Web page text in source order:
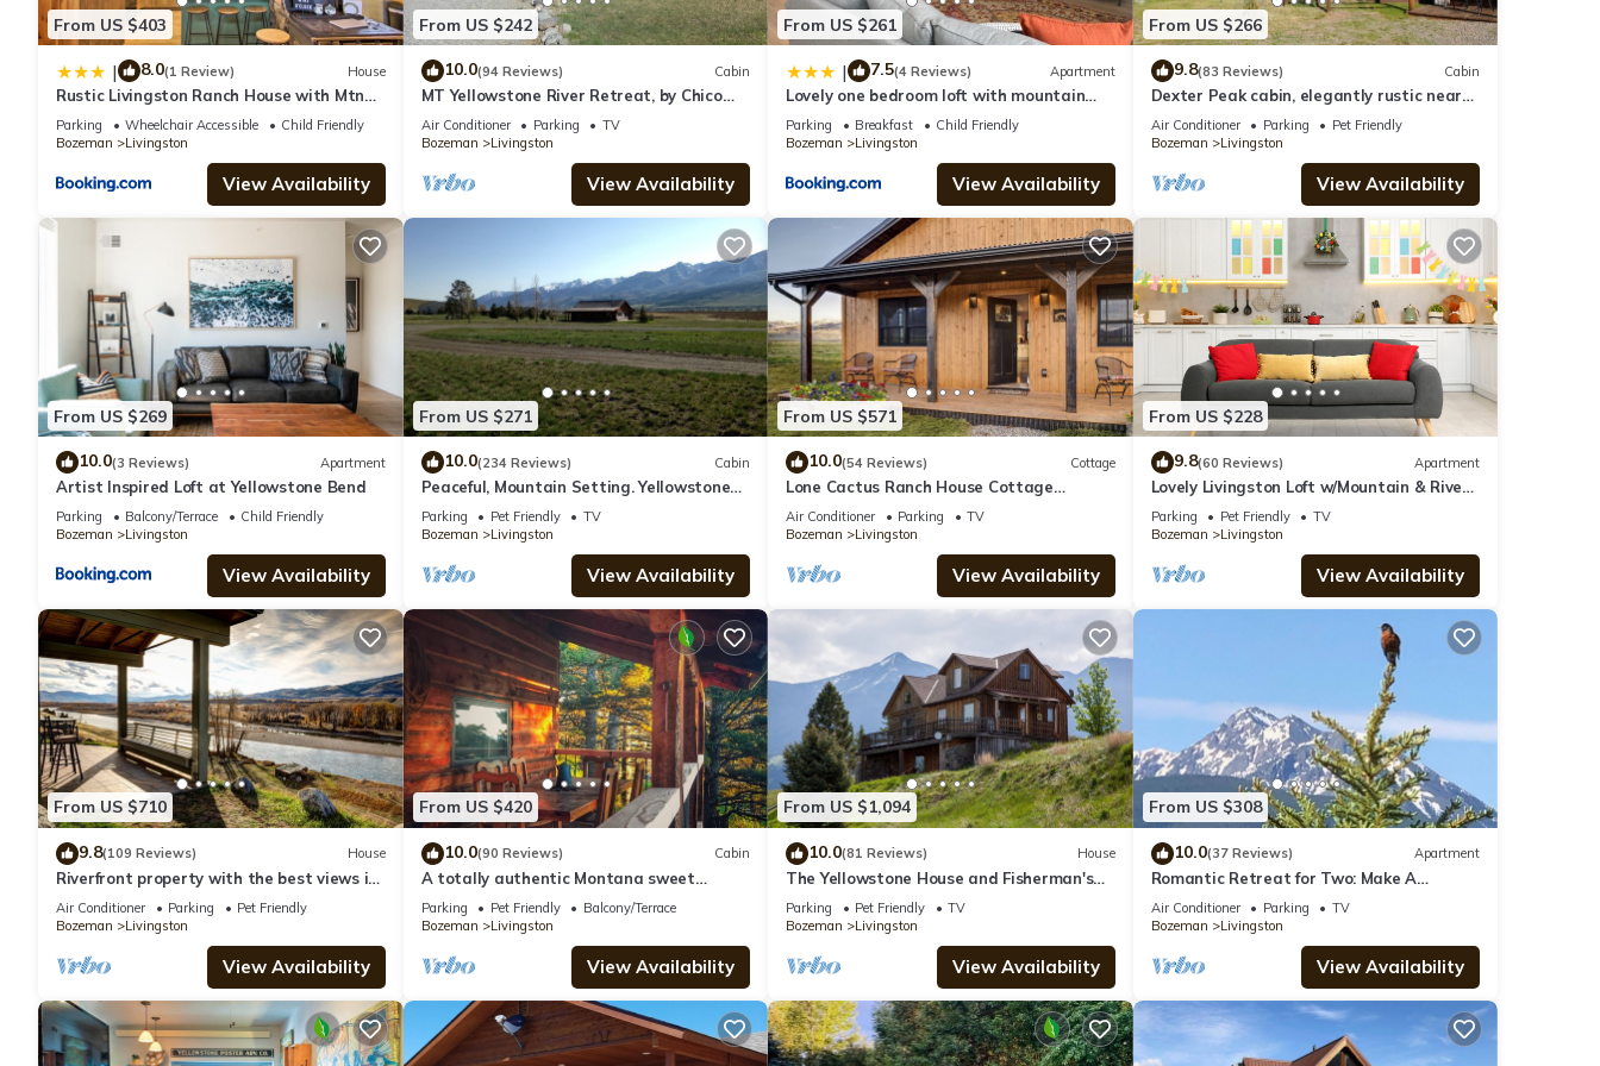
From US $403
| 8.0(1 Review) House
Rustic Livingston Ranch House with Mtn
Views!
Parking Wheelchair Accessible
Child Friendly
Bozeman
Livingston
View Availability
From US $242
10.0(94 Reviews) Cabin
MT Yellowstone River Retreat, by Chico
Hot Springs Cabin 1 bedroom 1 bathroom
Air Conditioner Parking
TV
Bozeman
Livingston
View Availability
From US $261
| 7.5(4 Reviews) Apartment
Lovely one bedroom loft with mountain
views
Parking Breakfast
Child Friendly
Bozeman
Livingston
View Availability
From US $266
9.8(83 Reviews) Cabin
Dexter Peak cabin, elegantly rustic near
YNP/Chico
Air Conditioner Parking
Pet Friendly
Bozeman
Livingston
View Availability
From US $269
10.0(3 Reviews) Apartment
Artist Inspired Loft at Yellowstone Bend
Parking Balcony/Terrace
Child Friendly
Bozeman
Livingston
View Availability
From US $271
10.0(234 Reviews) Cabin
Peaceful, Mountain Setting. Yellowstone
Country.
Parking Pet Friendly
TV
Bozeman
Livingston
View Availability
From US $571
10.0(54 Reviews) Cottage
Lone Cactus Ranch House Cottage
Paradise Valley
Air Conditioner Parking
TV
Bozeman
Livingston
View Availability
From US $228
9.8(60 Reviews) Apartment
Lovely Livingston Loft w/Mountain & River
Views!
Parking Pet Friendly
TV
Bozeman
Livingston
View Availability
From US $710
9.8(109 Reviews) House
Riverfront property with the best views in
Paradise valley!
Air Conditioner Parking
Pet Friendly
Bozeman
Livingston
View Availability
From US $420
10.0(90 Reviews) Cabin
A totally authentic Montana sweet
retreat in a convenient location
Parking Pet Friendly
Balcony/Terrace
Bozeman
Livingston
View Availability
From US $1,094
10.0(81 Reviews) House
The Yellowstone House and Fisherman's
Cabin
Parking Pet Friendly
TV
Bozeman
Livingston
View Availability
From US $308
10.0(37 Reviews) Apartment
Romantic Retreat for Two: Make A
Montana Memory!
Air Conditioner Parking
TV
Bozeman
Livingston
View Availability